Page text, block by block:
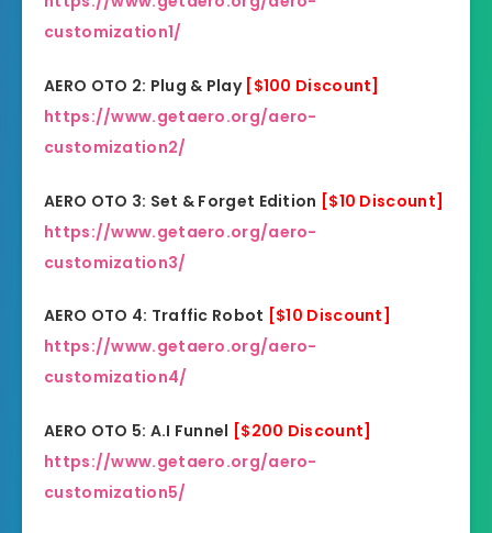
customization1/
AERO OTO 2: Plug & Play [$100 Discount]
https://www.getaero.org/aero-
customization2/
AERO OTO 3: Set & Forget Edition [$10 Discount]
https://www.getaero.org/aero-
customization3/
AERO OTO 4: Traffic Robot [$10 Discount]
https://www.getaero.org/aero-
customization4/
AERO OTO 5: A.I Funnel [$200 Discount]
https://www.getaero.org/aero-
customization5/